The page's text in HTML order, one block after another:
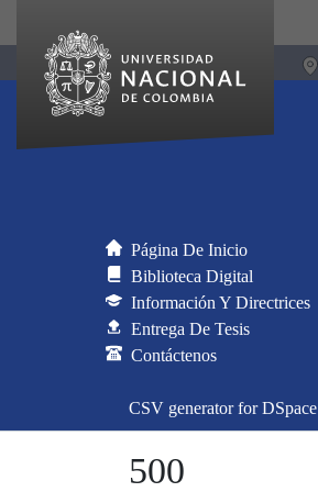
Página De Inicio
Biblioteca Digital
Información Y Directrices
Entrega De Tesis
Contáctenos
CSV generator for DSpace
500